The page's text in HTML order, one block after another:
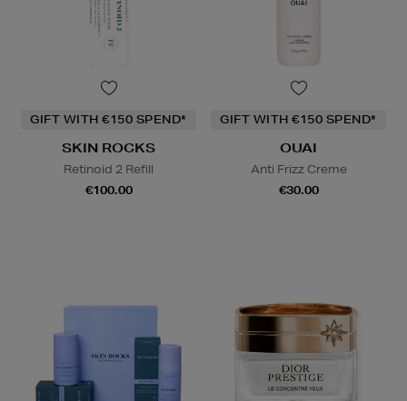
GIFT WITH €150 SPEND*
SKIN ROCKS
Retinoid 2 Refill
€100.00
GIFT WITH €150 SPEND*
OUAI
Anti Frizz Creme
€30.00